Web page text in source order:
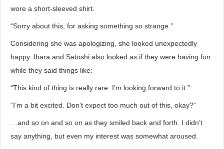
wore a short-sleeved shirt.
“Sorry about this, for asking something so strange.”
Considering she was apologizing, she looked unexpectedly
happy. Ibara and Satoshi also looked as if they were having fun
while they said things like:
“This kind of thing is really rare. I’m looking forward to it.”
“I’m a bit excited. Don’t expect too much out of this, okay?”
…and so on and so on as they smiled back and forth. I didn’t
say anything, but even my interest was somewhat aroused.